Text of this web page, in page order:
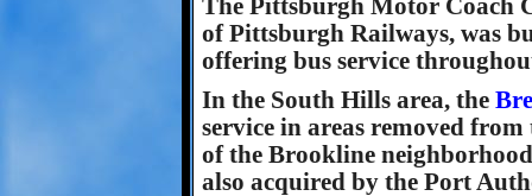
The Pittsburgh Motor Coach
of Pittsburgh Railways, was
offering bus service
In the South Hills area, the
service in areas removed
of the Brookline
also acquired by the Port